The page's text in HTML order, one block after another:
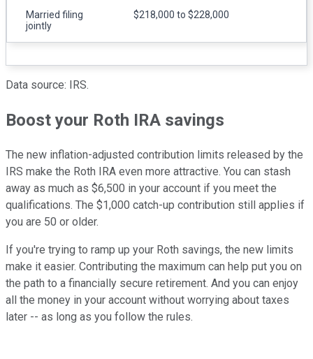
Married filing
jointly
$218,000 to $228,000
Data source: IRS.
Boost your Roth IRA savings
The new inflation-adjusted contribution limits released by the
IRS make the Roth IRA even more attractive. You can stash
away as much as $6,500 in your account if you meet the
qualifications. The $1,000 catch-up contribution still applies if
you are 50 or older.
If you're trying to ramp up your Roth savings, the new limits
make it easier. Contributing the maximum can help put you on
the path to a financially secure retirement. And you can enjoy
all the money in your account without worrying about taxes
later -- as long as you follow the rules.